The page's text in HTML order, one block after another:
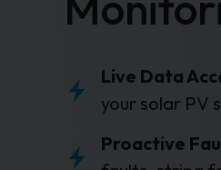
Live Data
your solar PV
Proactive